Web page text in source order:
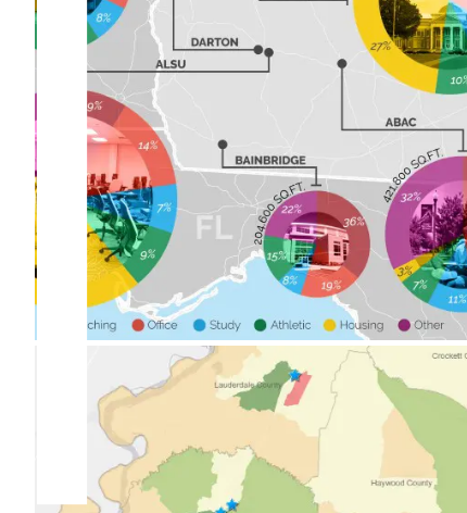
University System of Georgia
Statewide Space Utilization